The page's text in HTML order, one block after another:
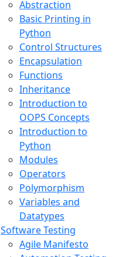
Abstraction
Basic Printing in
Python
Control Structures
Encapsulation
Functions
Inheritance
Introduction to
OOPS Concepts
Introduction to
Python
Modules
Operators
Polymorphism
Variables and
Datatypes
Software Testing
Agile Manifesto